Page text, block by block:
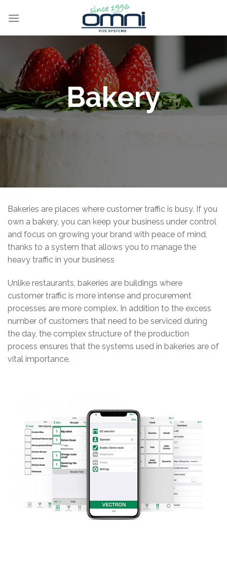
Bakery
Bakeries are places where customer traffic is busy. If you
own a bakery, you can keep your business under control
and focus on growing your brand with peace of mind,
thanks to a system that allows you to manage the
heavy traffic in your business
Unlike restaurants, bakeries are buildings where
customer traffic is more intense and procurement
processes are more complex. In addition to the excess
number of customers that need to be serviced during
the day, the complex structure of the production
process ensures that the systems used in bakeries are of
vital importance.